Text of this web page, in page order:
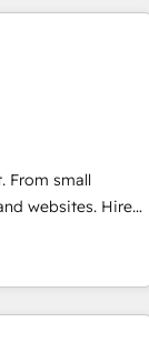
in CRM
Fastest
- Migrations: We
Don't hire a
From small
websites. Hire
of HubSpot and
to simplify the
your team and